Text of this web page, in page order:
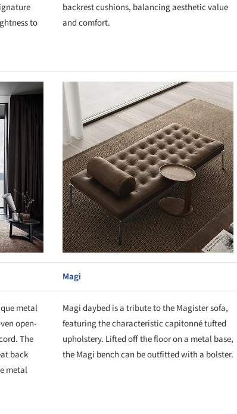
to
backrest cushions, balancing aesthetic value
and comfort.
Save this picture!
Magi
metal
open-
The
back
metal
Magi daybed is a tribute to the Magister sofa,
featuring the characteristic capitonné tufted
upholstery. Lifted off the floor on a metal base,
the Magi bench can be outfitted with a bolster.